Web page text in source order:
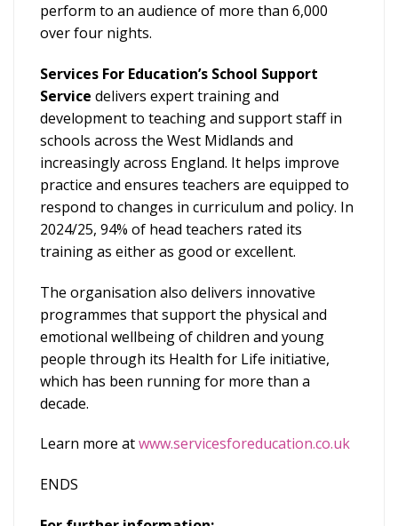
perform to an audience of more than 6,000
over four nights.
Services For Education’s School Support
Service delivers expert training and
development to teaching and support staff in
schools across the West Midlands and
increasingly across England. It helps improve
practice and ensures teachers are equipped to
respond to changes in curriculum and policy. In
2024/25, 94% of head teachers rated its
training as either as good or excellent.
The organisation also delivers innovative
programmes that support the physical and
emotional wellbeing of children and young
people through its Health for Life initiative,
which has been running for more than a
decade.
Learn more atwww.servicesforeducation.co.uk
ENDS